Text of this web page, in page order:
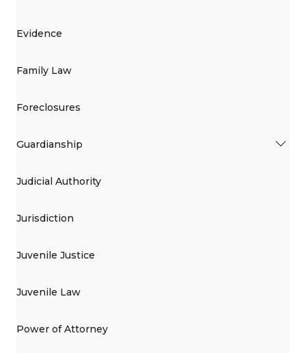
Evidence
Family Law
Foreclosures
Guardianship
Judicial Authority
Jurisdiction
Juvenile Justice
Juvenile Law
Power of Attorney